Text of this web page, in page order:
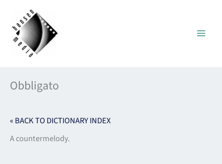
content
Obbligato
« BACK TO DICTIONARY INDEX
A countermelody.